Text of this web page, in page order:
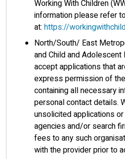
Working With Children
information please refer
at: https://
North/South/ East
and Child and
accept applications that
express permission of
containing all necessary
personal contact details.
unsolicited applications
agencies and/or search
fees to any such
with the provider prior to